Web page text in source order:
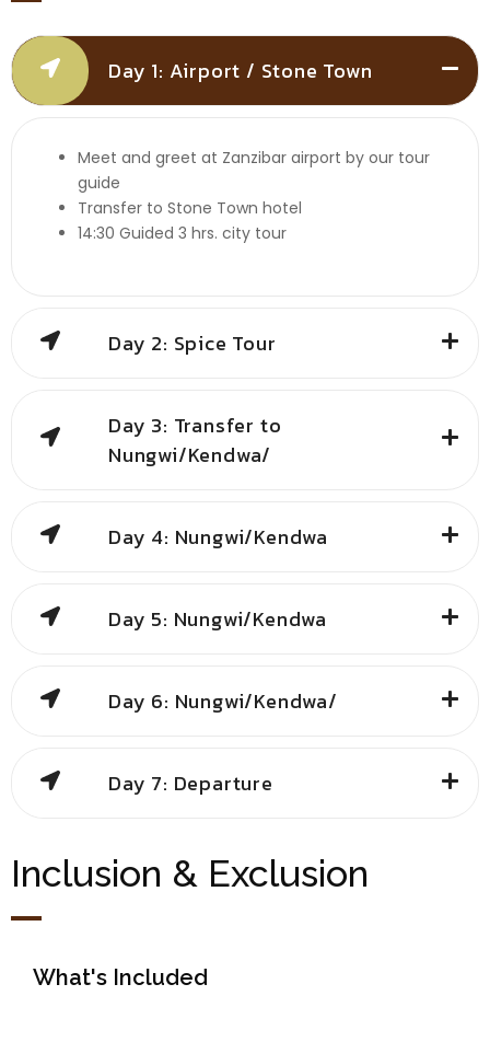
Day 1: Airport / Stone Town
Meet and greet at Zanzibar airport by our tour
guide
Transfer to Stone Town hotel
14:30 Guided 3 hrs. city tour
Day 2: Spice Tour
Day 3: Transfer to
Nungwi/Kendwa/
Day 4: Nungwi/Kendwa
Day 5: Nungwi/Kendwa
Day 6: Nungwi/Kendwa/
Day 7: Departure
Inclusion & Exclusion
What's Included